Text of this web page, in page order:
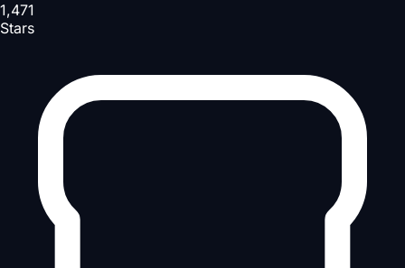
1,471
Stars